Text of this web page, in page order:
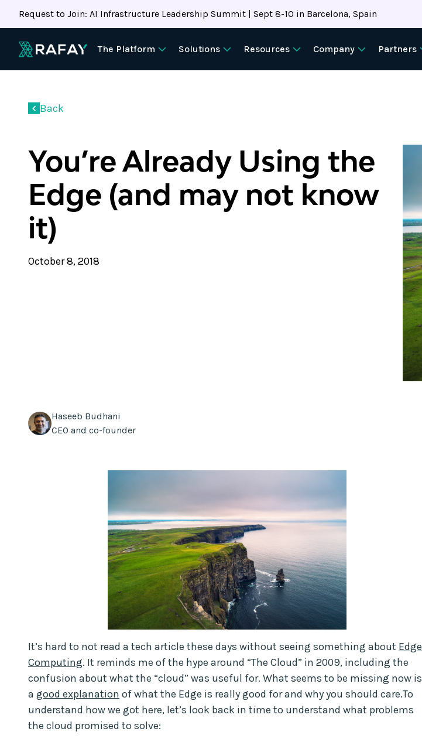
Request to Join: AI Infrastructure Leadership Summit | Sept 8-10 in Barcelona, Spain
The Platform Solutions Resources Company
Partners
Back
You’re Already Using the
Edge (and may not know
it)
October 8, 2018
Haseeb Budhani
CEO and co-founder
It’s hard to not read a tech article these days without seeing something about Edge
Computing. It reminds me of the hype around “The Cloud” in 2009, including the
confusion about what the “cloud” was useful for. What seems to be missing now is
a good explanation of what the Edge is really good for and why you should care.To
understand how we got here, let’s look back in time to understand what problems
the cloud promised to solve: